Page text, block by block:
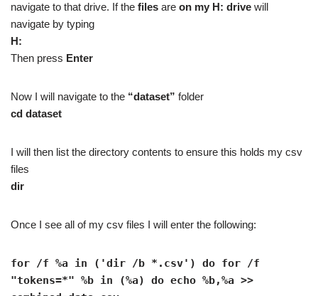
navigate to that drive. If the files are on my H: drive will
navigate by typing
H:
Then press Enter
Now I will navigate to the “dataset” folder
cd dataset
I will then list the directory contents to ensure this holds my csv
files
dir
Once I see all of my csv files I will enter the following:
for /f %a in ('dir /b *.csv') do for /f
"tokens=*" %b in (%a) do echo %b,%a >>